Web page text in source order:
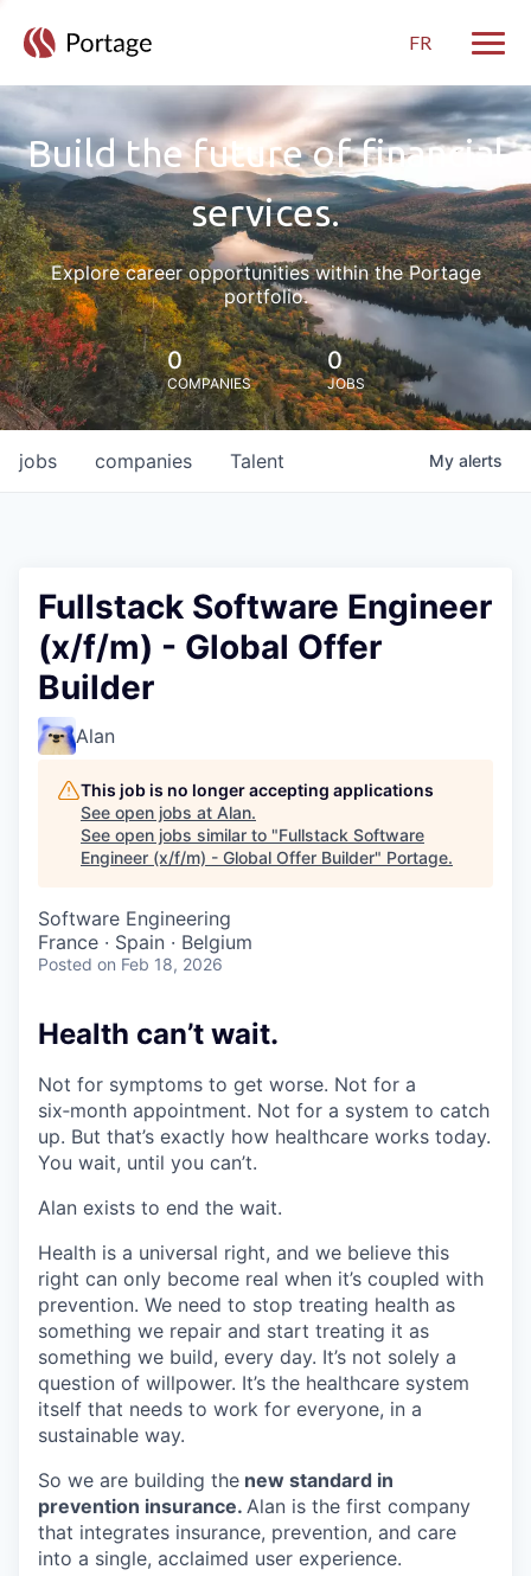
FR
Build the future of financial
services.
Explore career opportunities within the Portage
portfolio.
0
COMPANIES
0
JOBS
jobs companies Talent My alerts
Fullstack Software Engineer
(x/f/m) - Global Offer
Builder
Alan
This job is no longer accepting applications
See open jobs at Alan.
See open jobs similar to "Fullstack Software
Engineer (x/f/m) - Global Offer Builder" Portage.
Software Engineering
France · Spain · Belgium
Posted on Feb 18, 2026
Health can’t wait.
Not for symptoms to get worse. Not for a
six‑month appointment. Not for a system to catch
up. But that’s exactly how healthcare works today.
You wait, until you can’t.
Alan exists to end the wait.
Health is a universal right, and we believe this
right can only become real when it’s coupled with
prevention. We need to stop treating health as
something we repair and start treating it as
something we build, every day. It’s not solely a
question of willpower. It’s the healthcare system
itself that needs to work for everyone, in a
sustainable way.
So we are building the new standard in
prevention insurance. Alan is the first company
that integrates insurance, prevention, and care
into a single, acclaimed user experience.